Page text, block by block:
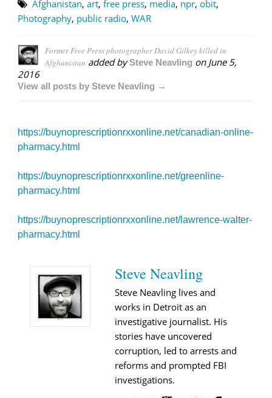
Afghanistan, art, free press, media, npr, obit,
Photography, public radio, WAR
Former Free Press photographer David Gilkey killed in
Afghanistan added bySteve Neavling on June 5,
2016
View all posts by Steve Neavling →
https://buynoprescriptionrxxonline.net/canadian-online-
pharmacy.html
https://buynoprescriptionrxxonline.net/greenline-
pharmacy.html
https://buynoprescriptionrxxonline.net/lawrence-walter-
pharmacy.html
Steve Neavling
Steve Neavling lives and
works in Detroit as an
investigative journalist. His
stories have uncovered
corruption, led to arrests and
reforms and prompted FBI
investigations.